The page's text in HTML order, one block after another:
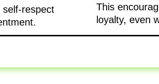
self-respect
This
loyalty, even